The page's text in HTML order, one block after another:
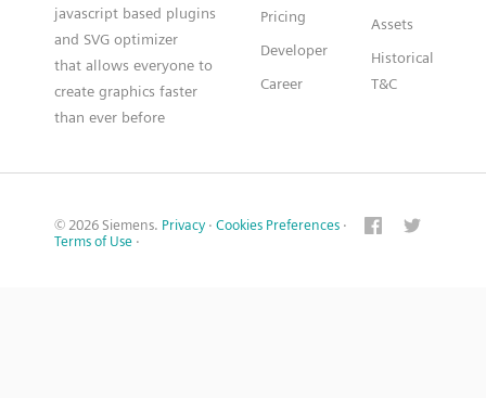
javascript based plugins
and SVG optimizer
that allows everyone to
create graphics faster
than ever before
Pricing
Developer
Career
Assets
Historical
T&C
© 2026 Siemens. Privacy · Cookies Preferences ·
Terms of Use ·